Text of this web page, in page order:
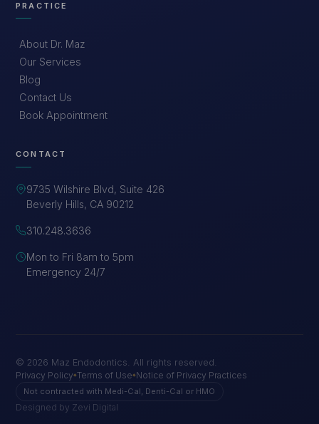
PRACTICE
About Dr. Maz
Our Services
Blog
Contact Us
Book Appointment
CONTACT
9735 Wilshire Blvd, Suite 426
Beverly Hills, CA 90212
310.248.3636
Mon to Fri 8am to 5pm
Emergency 24/7
© 2026 Maz Endodontics. All rights reserved.
Privacy Policy◆Terms of Use◆Notice of Privacy Practices
Not contracted with Medi-Cal, Denti-Cal or HMO
Designed by Zevi Digital